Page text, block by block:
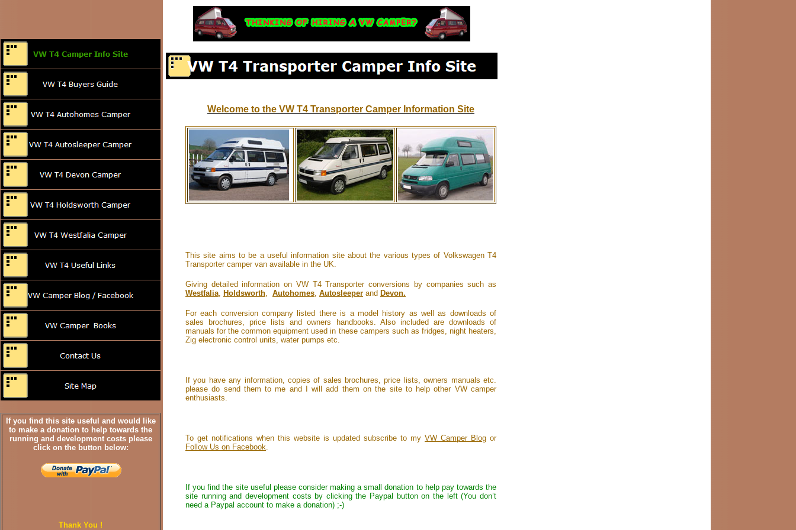
If you find this site useful and would like
to make a donation to help towards the
running and development costs please
click on the button below:
Thank You !
Welcome to the VW T4 Transporter Camper Information Site
This site aims to be a useful information site about the various types of Volkswagen T4
Transporter camper van available in the UK.
Giving detailed information on VW T4 Transporter conversions by companies such as
Westfalia, Holdsworth, Autohomes, Autosleeper and Devon.
For each conversion company listed there is a model history as well as downloads of
sales brochures, price lists and owners handbooks. Also included are downloads of
manuals for the common equipment used in these campers such as fridges, night heaters,
Zig electronic control units, water pumps etc.
If you have any information, copies of sales brochures, price lists, owners manuals etc.
please do send them to me and I will add them on the site to help other VW camper
enthusiasts.
To get notifications when this website is updated subscribe to my VW Camper Blog or
Follow Us on Facebook.
If you find the site useful please consider making a small donation to help pay towards the
site running and development costs by clicking the Paypal button on the left (You don’t
need a Paypal account to make a donation) ;-)